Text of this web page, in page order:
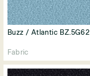
Buzz / Atlantic BZ.5G62
Fabric